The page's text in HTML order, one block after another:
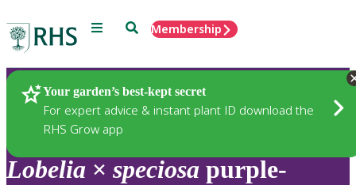
Menu SearchMembership
Your garden’s best-kept secret
For expert advice & instant plant ID download the
RHS Grow app
Plants
Lobelia × speciosa purple-